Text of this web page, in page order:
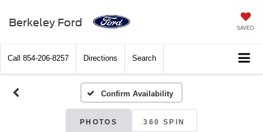
Berkeley Ford SAVED
Call 854-206-8257 Directions Search
Confirm Availability
PHOTOS 360 SPIN